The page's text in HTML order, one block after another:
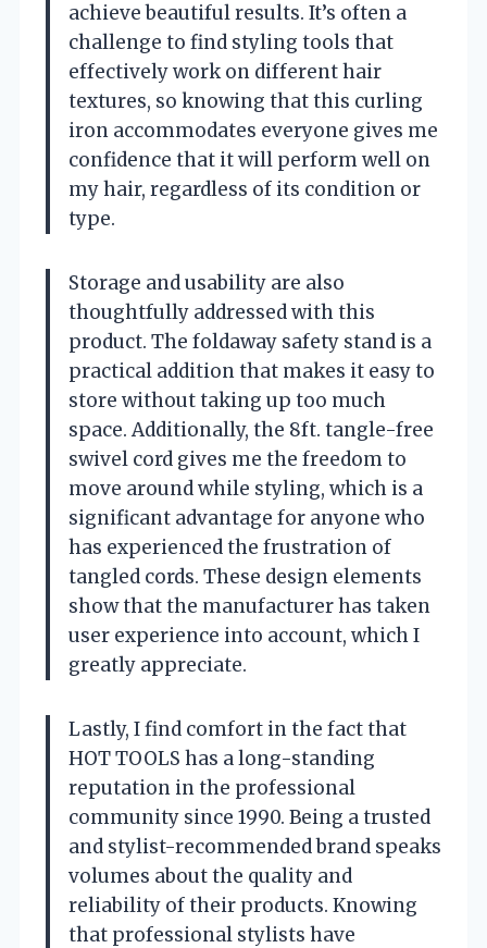
achieve beautiful results. It’s often a
challenge to find styling tools that
effectively work on different hair
textures, so knowing that this curling
iron accommodates everyone gives me
confidence that it will perform well on
my hair, regardless of its condition or
type.
Storage and usability are also
thoughtfully addressed with this
product. The foldaway safety stand is a
practical addition that makes it easy to
store without taking up too much
space. Additionally, the 8ft. tangle-free
swivel cord gives me the freedom to
move around while styling, which is a
significant advantage for anyone who
has experienced the frustration of
tangled cords. These design elements
show that the manufacturer has taken
user experience into account, which I
greatly appreciate.
Lastly, I find comfort in the fact that
HOT TOOLS has a long-standing
reputation in the professional
community since 1990. Being a trusted
and stylist-recommended brand speaks
volumes about the quality and
reliability of their products. Knowing
that professional stylists have